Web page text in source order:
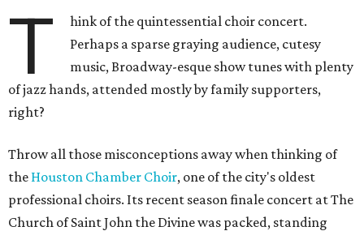
T
hink of the quintessential choir concert.
Perhaps a sparse graying audience, cutesy
music, Broadway-esque show tunes with plenty
of jazz hands, attended mostly by family supporters,
right?
Throw all those misconceptions away when thinking of
the Houston Chamber Choir, one of the city's oldest
professional choirs. Its recent season finale concert at The
Church of Saint John the Divine was packed, standing